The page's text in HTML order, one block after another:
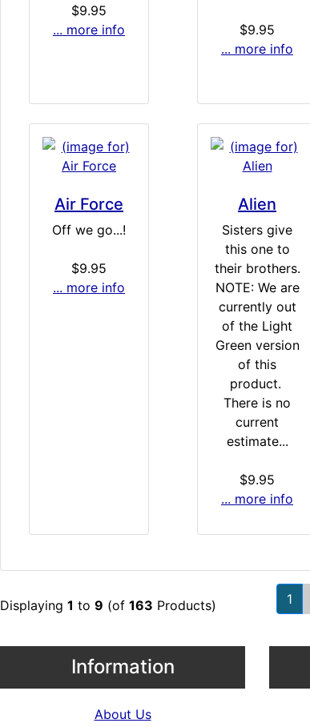
$9.95
... more info
$9.95
... more info
Air Force
Off we go...!
$9.95
... more info
Alien
Sisters give
this one to
their brothers.
NOTE: We are
currently out
of the Light
Green version
of this
product.
There is no
current
estimate...
$9.95
... more info
Displaying 1 to 9 (of 163 Products) 1
Information
About Us